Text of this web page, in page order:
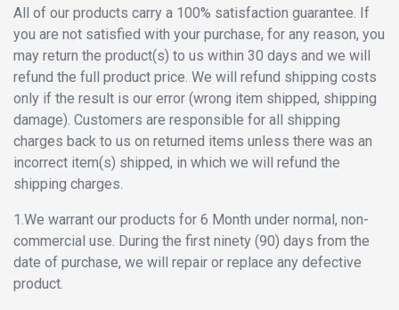
All of our products carry a 100% satisfaction guarantee. If
you are not satisfied with your purchase, for any reason, you
may return the product(s) to us within 30 days and we will
refund the full product price. We will refund shipping costs
only if the result is our error (wrong item shipped, shipping
damage). Customers are responsible for all shipping
charges back to us on returned items unless there was an
incorrect item(s) shipped, in which we will refund the
shipping charges.
1.We warrant our products for 6 Month under normal, non-
commercial use. During the first ninety (90) days from the
date of purchase, we will repair or replace any defective
product.